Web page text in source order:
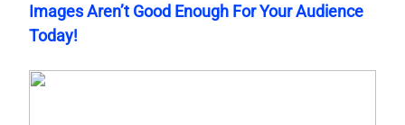
Images Aren’t Good Enough For Your Audience
Today!